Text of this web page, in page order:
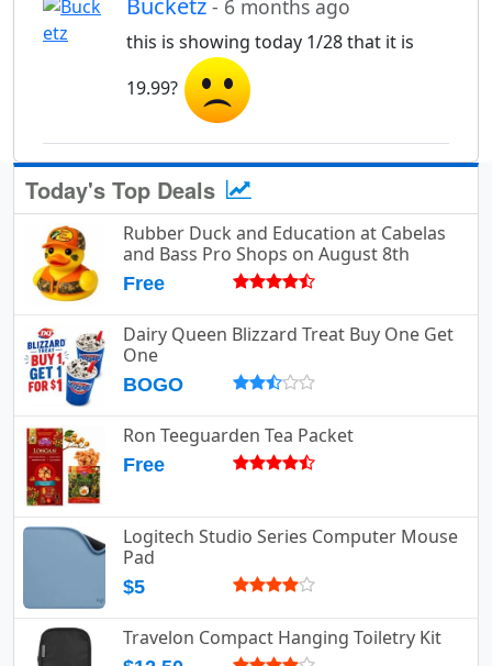
Bucketz - 6 months ago
this is showing today 1/28 that it is
19.99?
Today's Top Deals
Rubber Duck and Education at Cabelas
and Bass Pro Shops on August 8th
Free
Dairy Queen Blizzard Treat Buy One Get
One
BOGO
Ron Teeguarden Tea Packet
Free
Logitech Studio Series Computer Mouse
Pad
$5
Travelon Compact Hanging Toiletry Kit